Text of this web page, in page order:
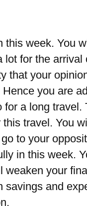
this week. You
for the
that your
you are
a long
travel. You
to your
in this week.
your
and